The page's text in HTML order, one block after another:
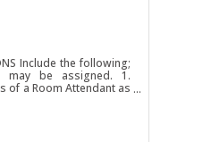
Include the following;
may be assigned. 1.
of a Room Attendant as
walls, mirrors, tiles,